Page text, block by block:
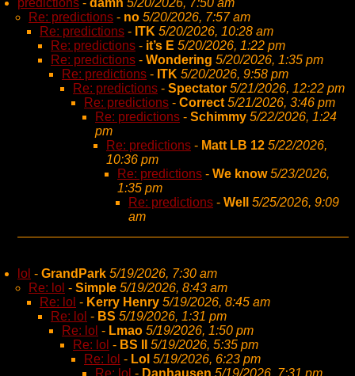
predictions - damn 5/20/2026, 7:50 am
Re: predictions - no 5/20/2026, 7:57 am
Re: predictions - ITK 5/20/2026, 10:28 am
Re: predictions - it’s E 5/20/2026, 1:22 pm
Re: predictions - Wondering 5/20/2026, 1:35 pm
Re: predictions - ITK 5/20/2026, 9:58 pm
Re: predictions - Spectator 5/21/2026, 12:22 pm
Re: predictions - Correct 5/21/2026, 3:46 pm
Re: predictions - Schimmy 5/22/2026, 1:24
pm
Re: predictions - Matt LB 12 5/22/2026,
10:36 pm
Re: predictions - We know 5/23/2026,
1:35 pm
Re: predictions - Well 5/25/2026, 9:09
am
lol - GrandPark 5/19/2026, 7:30 am
Re: lol - Simple 5/19/2026, 8:43 am
Re: lol - Kerry Henry 5/19/2026, 8:45 am
Re: lol - BS 5/19/2026, 1:31 pm
Re: lol - Lmao 5/19/2026, 1:50 pm
Re: lol - BS II 5/19/2026, 5:35 pm
Re: lol - Lol 5/19/2026, 6:23 pm
Re: lol - Danhausen 5/19/2026, 7:31 pm